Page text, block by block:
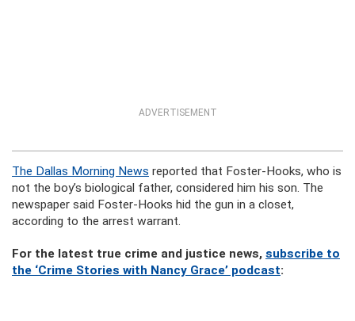
ADVERTISEMENT
The Dallas Morning News reported that Foster-Hooks, who is
not the boy’s biological father, considered him his son. The
newspaper said Foster-Hooks hid the gun in a closet,
according to the arrest warrant.
For the latest true crime and justice news, subscribe to
the ‘Crime Stories with Nancy Grace’ podcast: